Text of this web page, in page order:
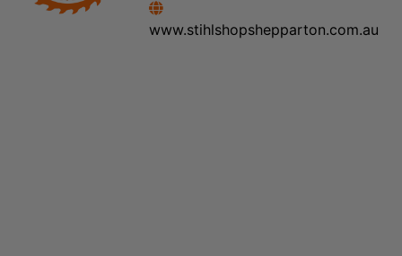
www.stihlshopshepparton.com.au